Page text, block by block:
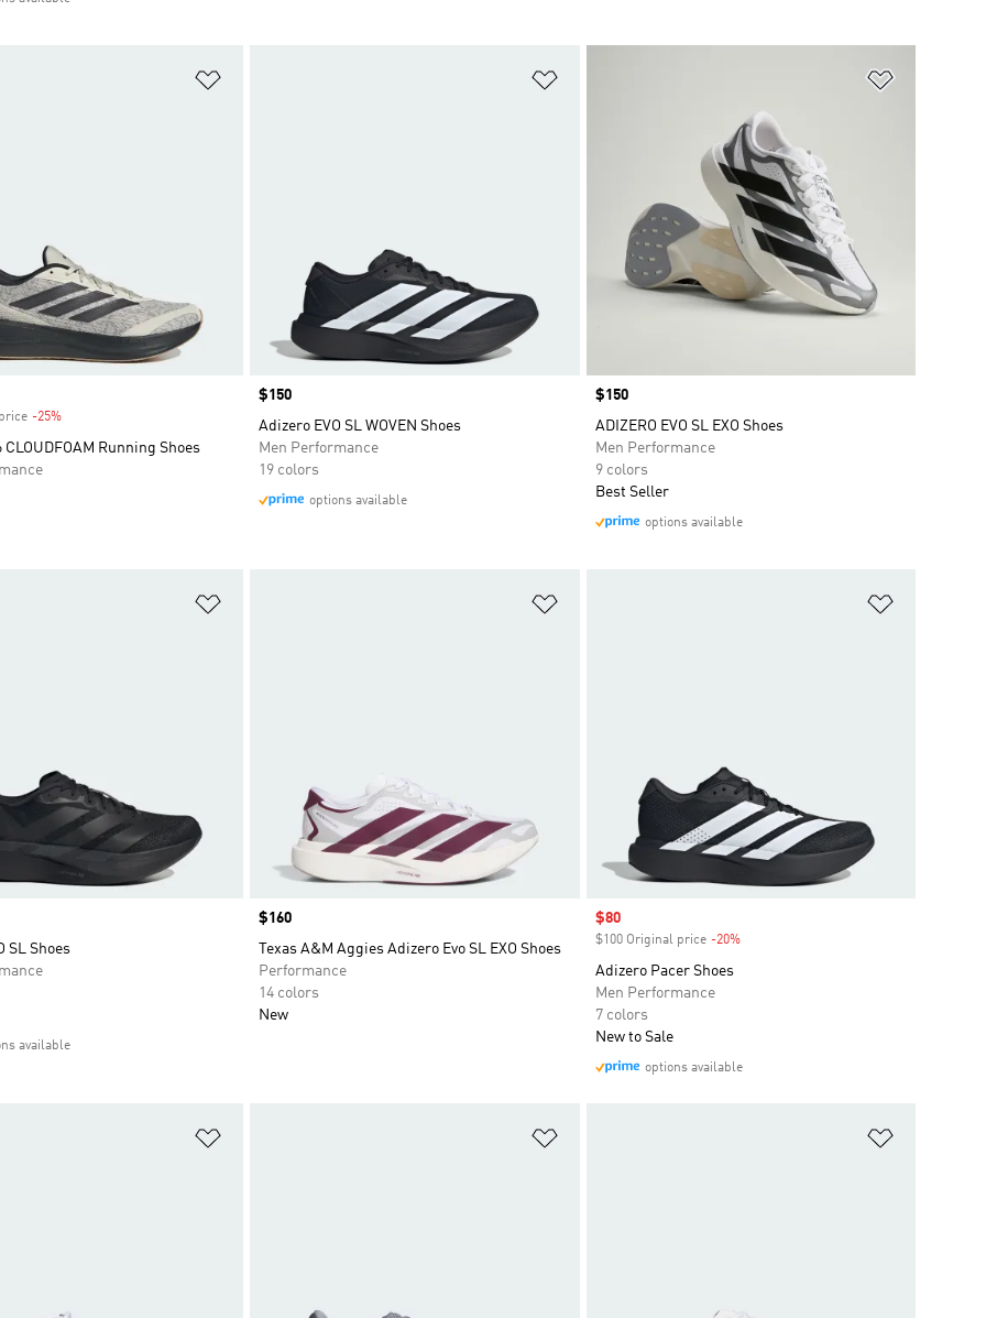
-25%Discount
CLOUDFOAM Running Shoes
Price
$150
Adizero EVO SL WOVEN Shoes
Men Performance
19 colors
options available
Price
$150
ADIZERO EVO SL EXO Shoes
Men Performance
9 colors
Best Seller
options available
SL Shoes
available
Price
$160
Texas A&M Aggies Adizero Evo SL EXO Shoes
Performance
14 colors
New
Sale price
$80
$100 Original price -20%Discount
Adizero Pacer Shoes
Men Performance
7 colors
New to Sale
options available